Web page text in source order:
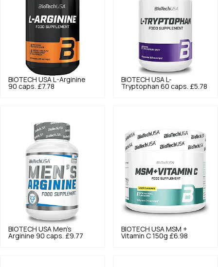
BIOTECH USA L-Arginine
90 caps. £7.78
BIOTECH USA L-
Tryptophan 60 caps. £5.78
BIOTECH USA Men's
Arginine 90 caps. £9.77
BIOTECH USA MSM +
Vitamin C 150g £6.98